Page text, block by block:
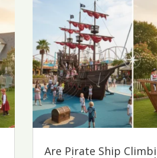
Are Pirate Ship